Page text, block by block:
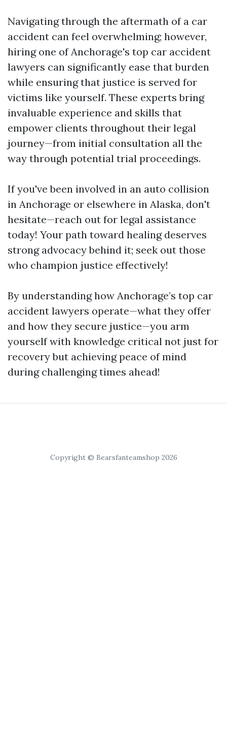
Navigating through the aftermath of a car
accident can feel overwhelming; however,
hiring one of Anchorage's top car accident
lawyers can significantly ease that burden
while ensuring that justice is served for
victims like yourself. These experts bring
invaluable experience and skills that
empower clients throughout their legal
journey—from initial consultation all the
way through potential trial proceedings.
If you've been involved in an auto collision
in Anchorage or elsewhere in Alaska, don't
hesitate—reach out for legal assistance
today! Your path toward healing deserves
strong advocacy behind it; seek out those
who champion justice effectively!
By understanding how Anchorage’s top car
accident lawyers operate—what they offer
and how they secure justice—you arm
yourself with knowledge critical not just for
recovery but achieving peace of mind
during challenging times ahead!
Copyright © Bearsfanteamshop 2026